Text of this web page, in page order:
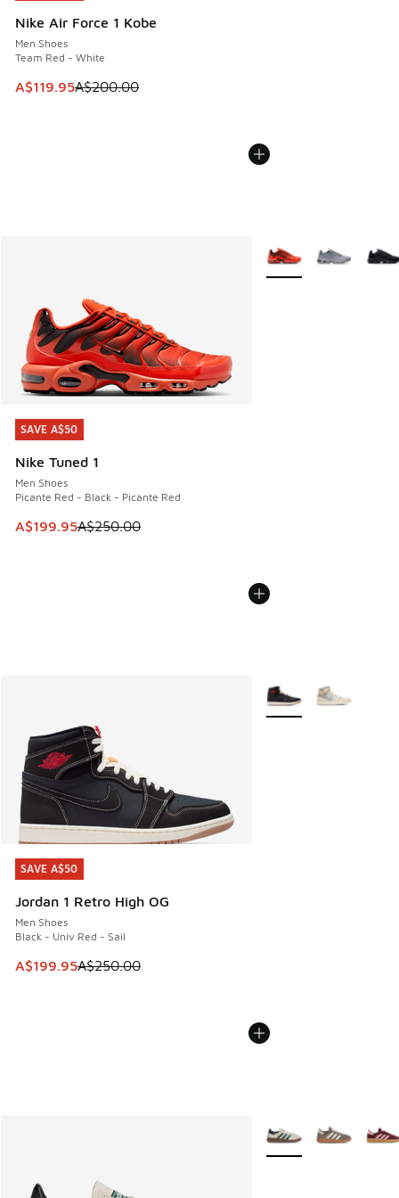
Nike Air Force 1 Kobe
Men Shoes
Team Red - White
This item is on sale. Price dropped from A$200.00 to
A$119.95A$200.00
SAVE A$50
Nike Tuned 1
Men Shoes
Picante Red - Black - Picante Red
This item is on sale. Price dropped from A$250.00 to
A$199.95A$250.00
SAVE A$50
More Colors Available
SAVE A$50
Jordan 1 Retro High OG
Men Shoes
Black - Univ Red - Sail
This item is on sale. Price dropped from A$250.00 to
A$199.95A$250.00
SAVE A$50
More Colors Available
More Colors Available